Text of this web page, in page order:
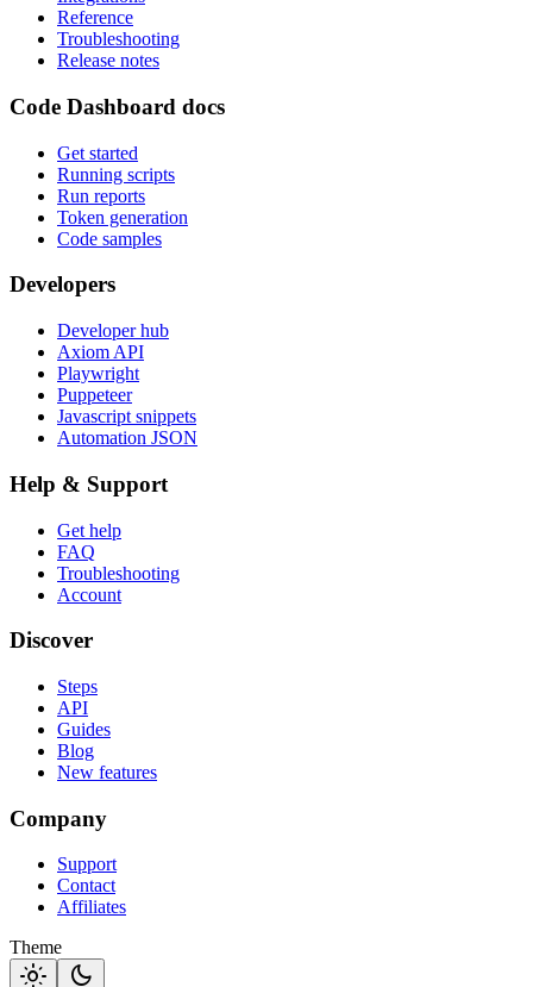
Reference
Troubleshooting
Release notes
Code Dashboard docs
Get started
Running scripts
Run reports
Token generation
Code samples
Developers
Developer hub
Axiom API
Playwright
Puppeteer
Javascript snippets
Automation JSON
Help & Support
Get help
FAQ
Troubleshooting
Account
Discover
Steps
API
Guides
Blog
New features
Company
Support
Contact
Affiliates
Theme
light_mode dark_mode